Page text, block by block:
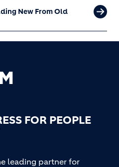
New From Old
FOR PEOPLE
leading partner for